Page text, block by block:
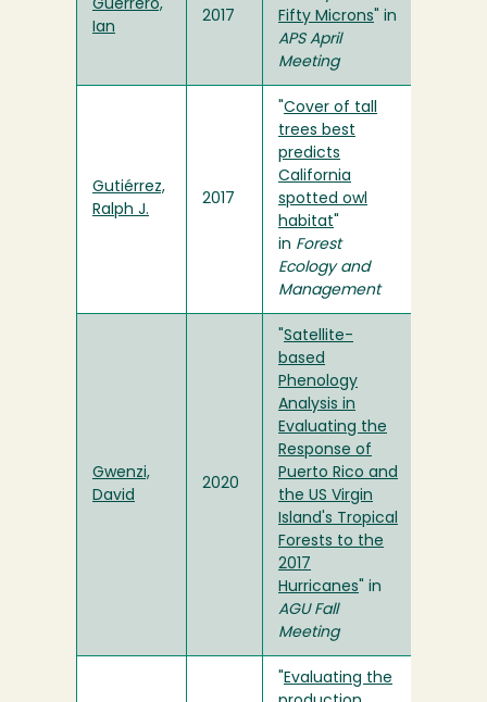
Guerrero,
Ian
2017
Fifty Microns " in
APS April
Meeting
Gutiérrez,
Ralph J.
2017
Cover of tall
trees best
predicts
California
spotted owl
habitat
in Forest
Ecology and
Management
Gwenzi,
David
2020
Satellite-
based
Phenology
Analysis in
Evaluating the
Response of
Puerto Rico and
the US Virgin
Island's Tropical
Forests to the
2017
Hurricanes " in
AGU Fall
Meeting
Evaluating the